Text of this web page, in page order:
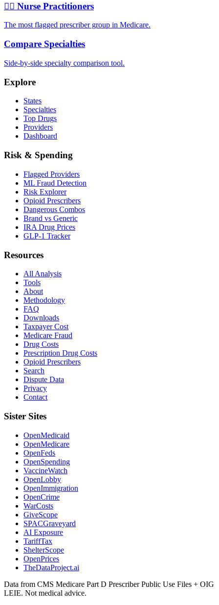
👩‍⚕️ Nurse Practitioners
The most flagged prescriber group in Medicare.
Compare Specialties
Side-by-side specialty comparison tool.
Explore
States
Specialties
Top Drugs
Providers
Dashboard
Risk & Spending
Flagged Providers
ML Fraud Detection
Risk Explorer
Opioid Prescribers
Dangerous Combos
Brand vs Generic
IRA Drug Prices
GLP-1 Tracker
Resources
All Analysis
Tools
About
Methodology
FAQ
Downloads
Taxpayer Cost
Medicare Fraud
Drug Costs
Prescription Drug Costs
Opioid Prescribers
Search
Dispute Data
Privacy
Contact
Sister Sites
OpenMedicaid
OpenMedicare
OpenFeds
OpenSpending
VaccineWatch
OpenLobby
OpenImmigration
OpenCrime
WarCosts
GiveScope
SPACGraveyard
AI Exposure
TariffTax
ShelterScope
OpenPrices
TheDataProject.ai
Data from CMS Medicare Part D Prescriber Public Use Files + OIG
LEIE. Not medical advice.